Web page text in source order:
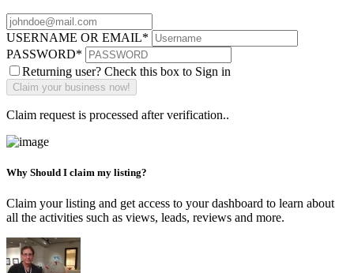
USERNAME OR EMAIL*
PASSWORD*
Returning user? Check this box to Sign in
Claim request is processed after verification..
Why Should I claim my listing?
Claim your listing and get access to your dashboard to learn about
all the activities such as views, leads, reviews and more.